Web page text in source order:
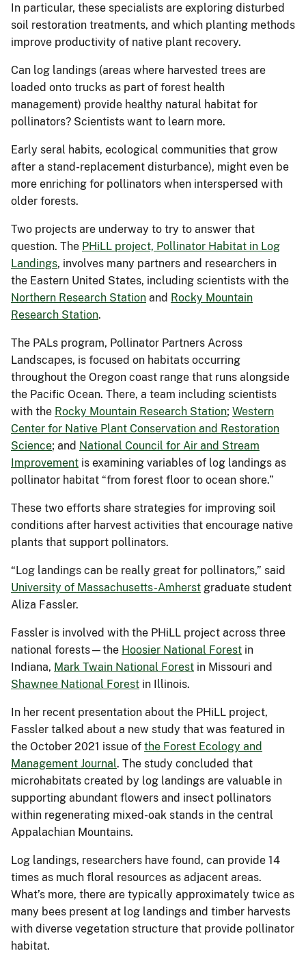
In particular, these specialists are exploring disturbed
soil restoration treatments, and which planting methods
improve productivity of native plant recovery.
Can log landings (areas where harvested trees are
loaded onto trucks as part of forest health
management) provide healthy natural habitat for
pollinators? Scientists want to learn more.
Early seral habits, ecological communities that grow
after a stand-replacement disturbance), might even be
more enriching for pollinators when interspersed with
older forests.
Two projects are underway to try to answer that
question. The PHiLL project, Pollinator Habitat in Log
Landings, involves many partners and researchers in
the Eastern United States, including scientists with the
Northern Research Station and Rocky Mountain
Research Station.
The PALs program, Pollinator Partners Across
Landscapes, is focused on habitats occurring
throughout the Oregon coast range that runs alongside
the Pacific Ocean. There, a team including scientists
with the Rocky Mountain Research Station; Western
Center for Native Plant Conservation and Restoration
Science; and National Council for Air and Stream
Improvement is examining variables of log landings as
pollinator habitat “from forest floor to ocean shore.”
These two efforts share strategies for improving soil
conditions after harvest activities that encourage native
plants that support pollinators.
“Log landings can be really great for pollinators,” said
University of Massachusetts-Amherst graduate student
Aliza Fassler.
Fassler is involved with the PHiLL project across three
national forests—the Hoosier National Forest in
Indiana, Mark Twain National Forest in Missouri and
Shawnee National Forest in Illinois.
In her recent presentation about the PHiLL project,
Fassler talked about a new study that was featured in
the October 2021 issue of the Forest Ecology and
Management Journal. The study concluded that
microhabitats created by log landings are valuable in
supporting abundant flowers and insect pollinators
within regenerating mixed-oak stands in the central
Appalachian Mountains.
Log landings, researchers have found, can provide 14
times as much floral resources as adjacent areas.
What’s more, there are typically approximately twice as
many bees present at log landings and timber harvests
with diverse vegetation structure that provide pollinator
habitat.